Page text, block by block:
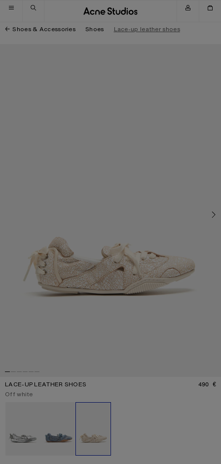
Skip to navigation
Skip to main content
Skip to footer
Shoes & Accessories Shoes Lace-up leather shoes
LACE-UP LEATHER SHOES 490 €
Current colour:
Off white